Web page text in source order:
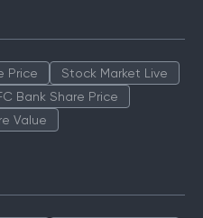
Price
Stock Market Live
Bank Share Price
Value